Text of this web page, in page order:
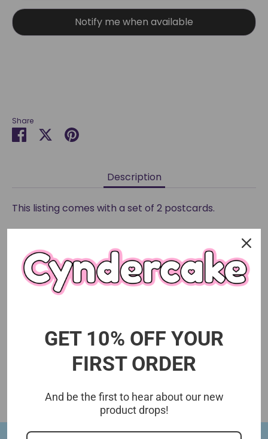
Notify me when available
Share
Share SharePin
Description
This listing comes with a set of 2 postcards.
GET 10% OFF YOUR
FIRST ORDER
And be the first to hear about our new
product drops!